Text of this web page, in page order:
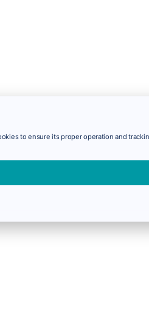
to ensure its proper operation and